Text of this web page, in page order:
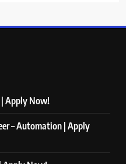
Apply Now!
– Automation | Apply